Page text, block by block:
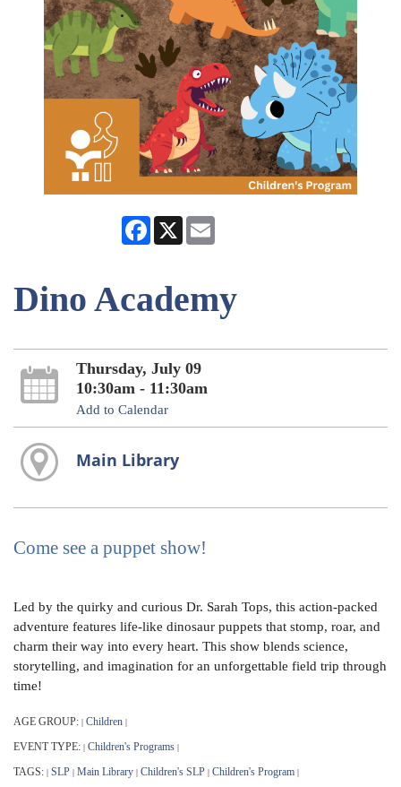
Facebook
X
Dino Academy
Thursday, July 09
10:30am - 11:30am
Add to Calendar
Main Library
Come see a puppet show!
Led by the quirky and curious Dr. Sarah Tops, this action-packed
adventure features life-like dinosaur puppets that stomp, roar, and
charm their way into every heart. This show blends science,
storytelling, and imagination for an unforgettable field trip through
time!
AGE GROUP: | Children |
EVENT TYPE: | Children's Programs |
TAGS: | SLP | Main Library | Children's SLP | Children's Program |